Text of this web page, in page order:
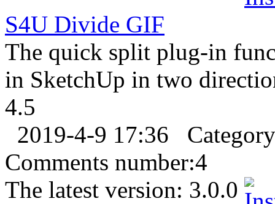
S4U Divide GIF
The quick split plug-in
in SketchUp in two
4.5
2019-4-9 17:36
Comments number:4
The latest version: 3.0.0